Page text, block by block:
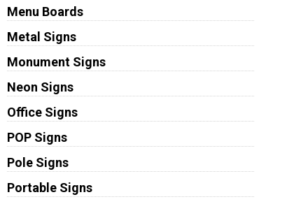
Menu Boards
Metal Signs
Monument Signs
Neon Signs
Office Signs
POP Signs
Pole Signs
Portable Signs